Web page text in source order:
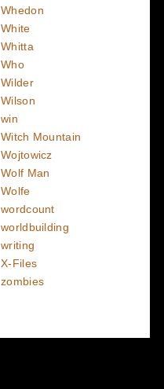
Whedon
White
Whitta
Who
Wilder
Wilson
win
Witch Mountain
Wojtowicz
Wolf Man
Wolfe
wordcount
worldbuilding
writing
X-Files
zombies